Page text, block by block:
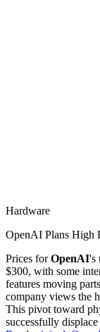
Hardware
OpenAI Plans High
Prices forOpenAI's
$300, with some
features moving
company views the
This pivot toward
successfully